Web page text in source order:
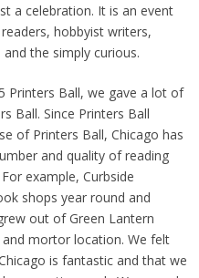
a celebration. It is an event
hobbyist writers,
the simply curious.
Printers Ball, we gave a lot of
Ball. Since Printers Ball
of Printers Ball, Chicago has
and quality of reading
example, Curbside
shops year round and
out of Green Lantern
mortor location. We felt
is fantastic and that we